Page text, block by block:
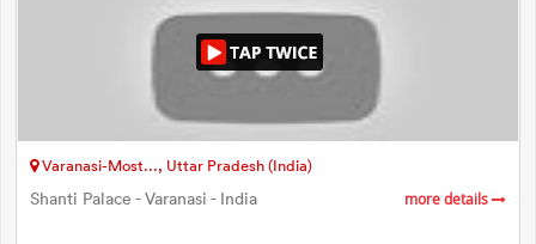
Varanasi-Most..., Uttar Pradesh (India)
Shanti Palace - Varanasi - India more details